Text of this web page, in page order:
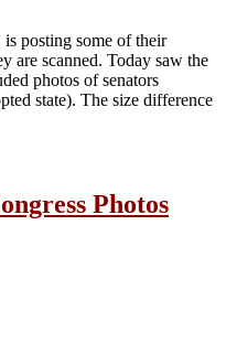
posting some of their
are scanned. Today saw the
photos of senators
state). The size difference
Photos